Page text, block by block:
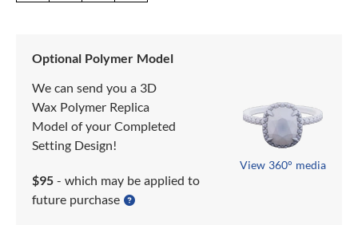
Optional Polymer Model
We can send you a 3D
Wax Polymer Replica
Model of your Completed
Setting Design!
$95 - which may be applied to
future purchase
View 360° media